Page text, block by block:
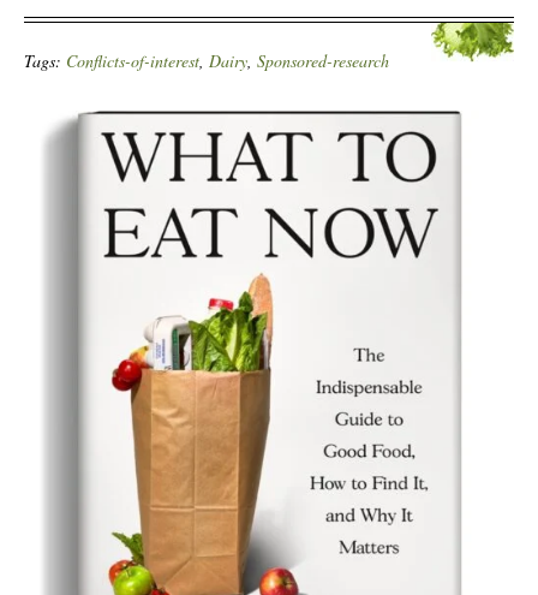
Tags: Conflicts-of-interest, Dairy, Sponsored-research